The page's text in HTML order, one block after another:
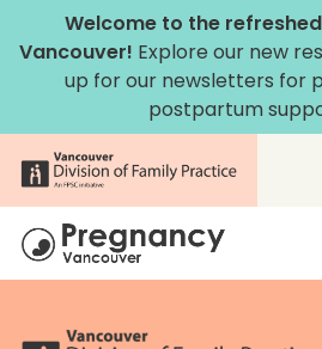
content
Welcome to the
Vancouver! Explore our new
up for our newsletters for
postpartum